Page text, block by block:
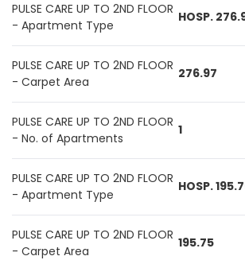
PULSE CARE UP TO 2ND FLOOR
- Apartment Type
HOSP.
PULSE CARE UP TO 2ND FLOOR
- Carpet Area
276.97
PULSE CARE UP TO 2ND FLOOR
- No. of Apartments
1
PULSE CARE UP TO 2ND FLOOR
- Apartment Type
HOSP.
PULSE CARE UP TO 2ND FLOOR
- Carpet Area
195.75